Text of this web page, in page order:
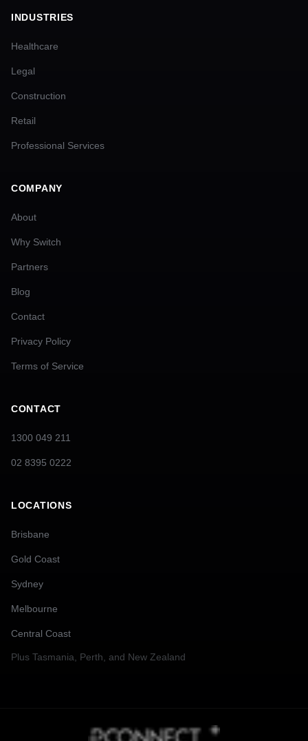
INDUSTRIES
Healthcare
Legal
Construction
Retail
Professional Services
COMPANY
About
Why Switch
Partners
Blog
Contact
Privacy Policy
Terms of Service
CONTACT
1300 049 211
02 8395 0222
LOCATIONS
Brisbane
Gold Coast
Sydney
Melbourne
Central Coast
Plus Tasmania, Perth, and New Zealand